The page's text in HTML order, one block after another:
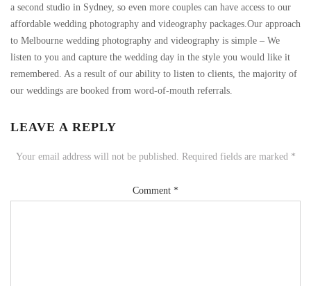
a second studio in Sydney, so even more couples can have access to our
affordable wedding photography and videography packages.Our approach
to Melbourne wedding photography and videography is simple – We
listen to you and capture the wedding day in the style you would like it
remembered. As a result of our ability to listen to clients, the majority of
our weddings are booked from word-of-mouth referrals.
LEAVE A REPLY
Your email address will not be published. Required fields are marked *
Comment *